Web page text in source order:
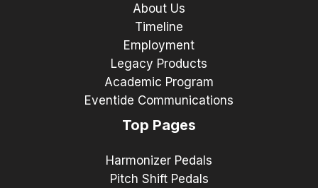
About Us
Timeline
Employment
Legacy Products
Academic Program
Eventide Communications
Top Pages
Harmonizer Pedals
Pitch Shift Pedals